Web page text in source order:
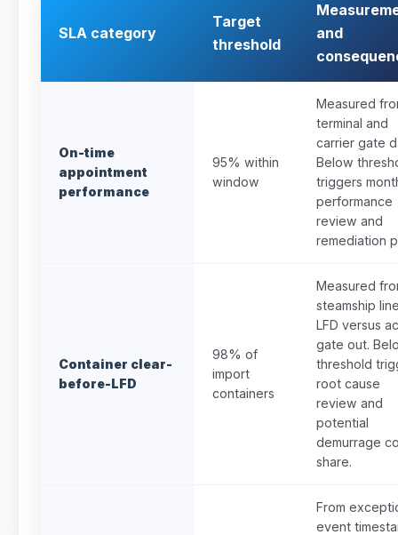
SLA category
Target
threshold
and
On-time
appointment
performance
95% within
window
Measured
terminal and
carrier gate
Below
triggers
performance
review and
remediation
Container clear-
before-LFD
98% of
import
containers
Measured
steamship
LFD versus
gate out.
threshold
root cause
review and
potential
demurrage
share.
From
event